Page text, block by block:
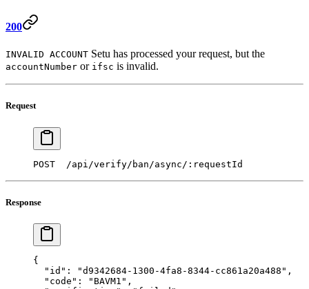
200
INVALID ACCOUNT Setu has processed your request, but the
accountNumber or ifsc is invalid.
Request
POST  /api/verify/ban/async/:requestId
Response
{
  "id"
: "d9342684-1300-4fa8-8344-cc861a20a488" ,
  "code"
: "BAVM1" ,